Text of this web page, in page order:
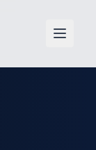
Open